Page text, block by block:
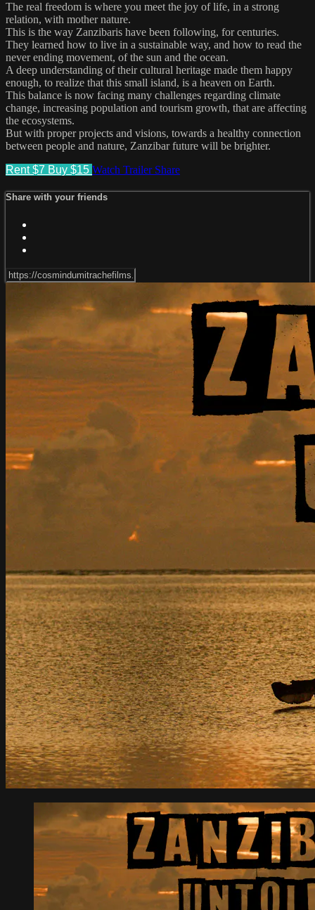
The real freedom is where you meet the joy of life, in a strong
relation, with mother nature.
This is the way Zanzibaris have been following, for centuries.
They learned how to live in a sustainable way, and how to read the
never ending movement, of the sun and the ocean.
A deep understanding of their cultural heritage made them happy
enough, to realize that this small island, is a heaven on Earth.
This balance is now facing many challenges regarding climate
change, increasing population and tourism growth, that are affecting
the ecosystems.
But with proper projects and visions, towards a healthy connection
between people and nature, Zanzibar future will be brighter.
Rent $7 Buy $15 Watch Trailer Share
Share with your friends